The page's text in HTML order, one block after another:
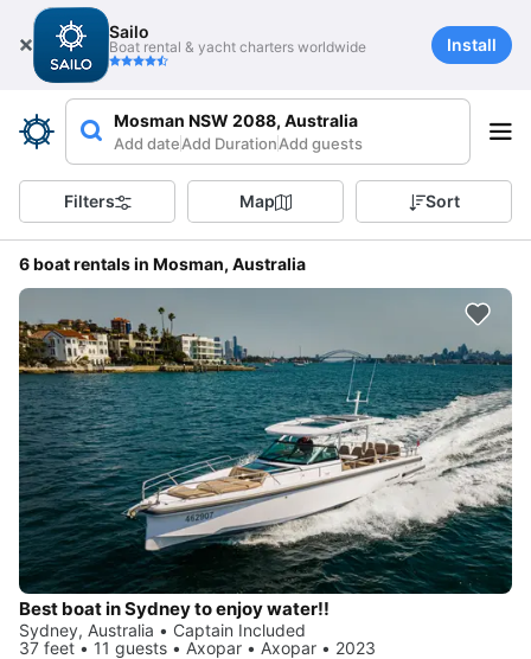
Sailo
Boat rental & yacht charters worldwide Install
Mosman NSW 2088, Australia
Add dateAdd DurationAdd guests
Filters Map Sort
6 boat rentals in Mosman, Australia
Best boat in Sydney to enjoy water!!
Sydney, Australia • Captain Included
37 feet • 11 guests • Axopar • Axopar • 2023